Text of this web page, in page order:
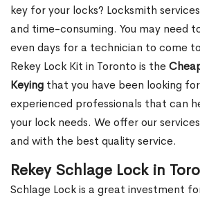
key for your locks? Locksmith
and time-consuming. You may need
even days for a technician to come
Rekey Lock Kit in Toronto is the
Keying that you have been looking
experienced professionals that can
your lock needs. We offer our
and with the best quality service.
Rekey Schlage Lock in
Schlage Lock is a great investment